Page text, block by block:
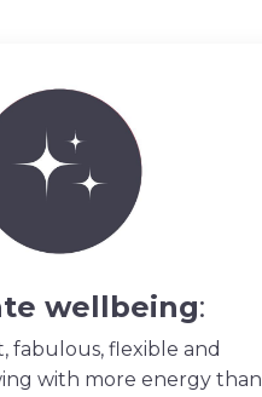
wellbeing:
fabulous, flexible and
with more energy than